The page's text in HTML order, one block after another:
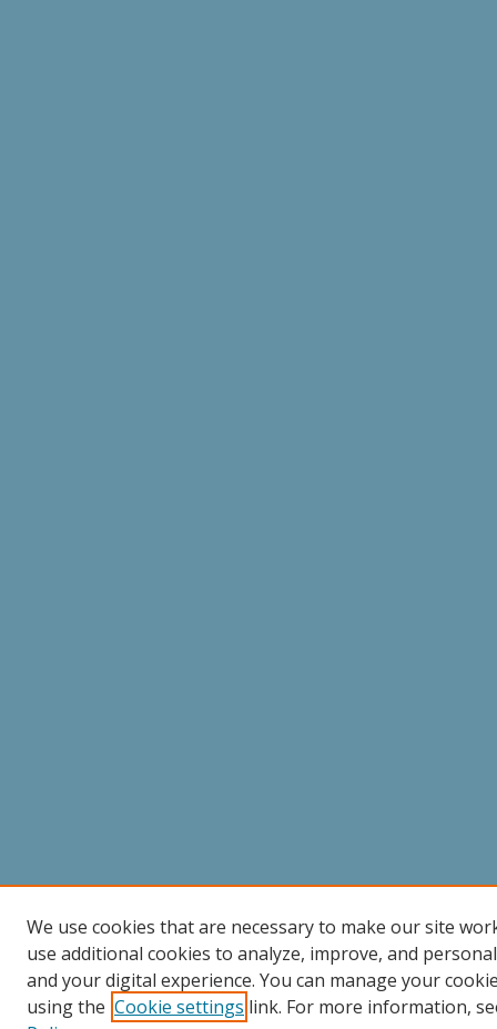
We use cookies that are necessary to make our site
use additional cookies to analyze, improve, and
and your digital experience. You can manage your
using the Cookie settings link. For more information,